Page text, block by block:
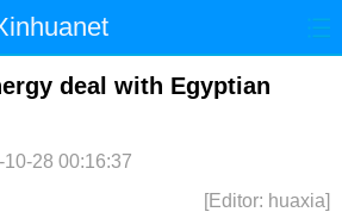
China World
Showbiz
deal with Egyptian
10-28 00:16:37
[Editor: huaxia]